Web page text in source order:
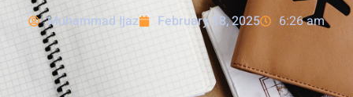
Muhammad Ijaz February 18, 2025 6:26 am